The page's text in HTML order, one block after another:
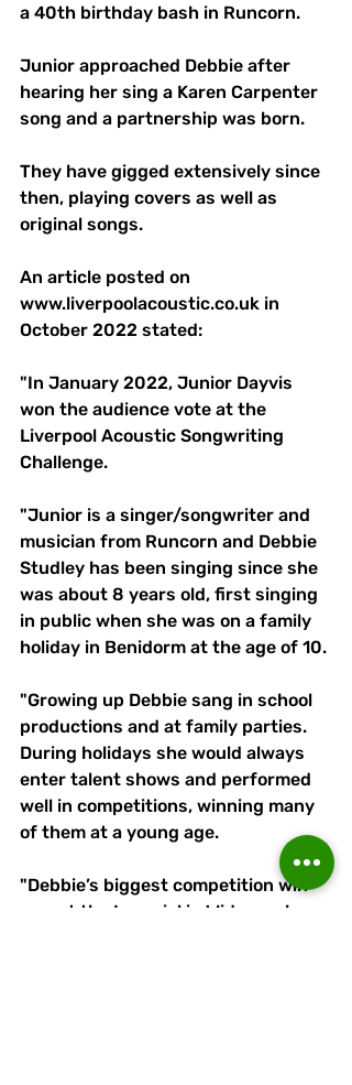
a 40th birthday bash in Runcorn.
Junior approached Debbie after
hearing her sing a Karen Carpenter
song and a partnership was born.
They have gigged extensively since
then, playing covers as well as
original songs.
An article posted on
www.liverpoolacoustic.co.uk in
October 2022 stated:
"In January 2022, Junior Dayvis
won the audience vote at the
Liverpool Acoustic Songwriting
Challenge.
"Junior is a singer/songwriter and
musician from Runcorn and Debbie
Studley has been singing since she
was about 8 years old, first singing
in public when she was on a family
holiday in Benidorm at the age of 10.
"Growing up Debbie sang in school
productions and at family parties.
During holidays she would always
enter talent shows and performed
well in competitions, winning many
of them at a young age.
"Debbie’s biggest competition win
was at the Imperial in Widnes where